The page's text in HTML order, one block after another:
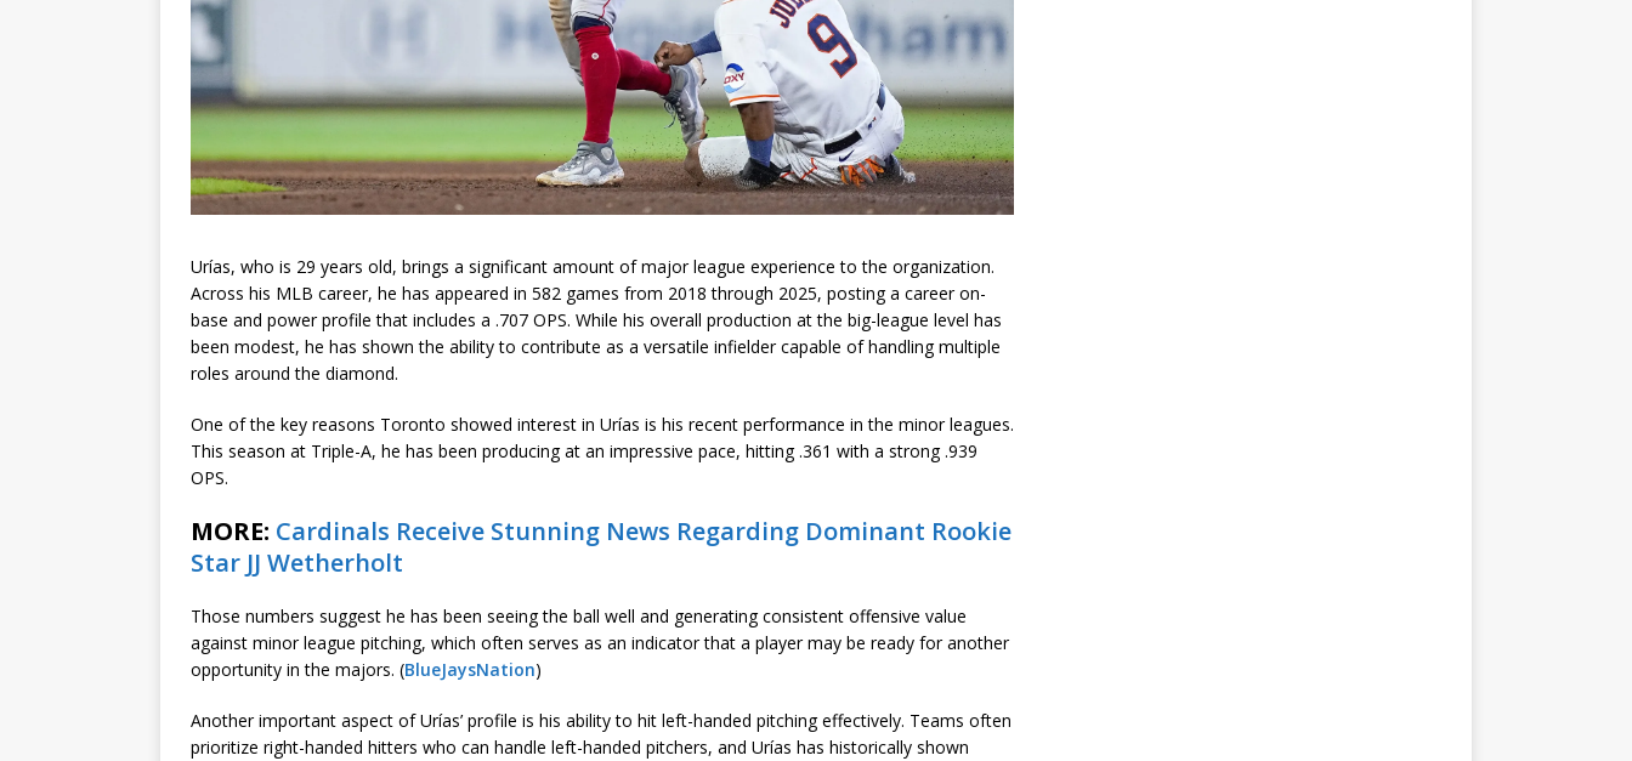
Urías, who is 29 years old, brings a significant amount of major league experience to the organization.
Across his MLB career, he has appeared in 582 games from 2018 through 2025, posting a career on-
base and power profile that includes a .707 OPS. While his overall production at the big-league level has
been modest, he has shown the ability to contribute as a versatile infielder capable of handling multiple
roles around the diamond.
One of the key reasons Toronto showed interest in Urías is his recent performance in the minor leagues.
This season at Triple-A, he has been producing at an impressive pace, hitting .361 with a strong .939
OPS.
MORE: Cardinals Receive Stunning News Regarding Dominant Rookie
Star JJ Wetherholt
Those numbers suggest he has been seeing the ball well and generating consistent offensive value
against minor league pitching, which often serves as an indicator that a player may be ready for another
opportunity in the majors. (BlueJaysNation)
Another important aspect of Urías’ profile is his ability to hit left-handed pitching effectively. Teams often
prioritize right-handed hitters who can handle left-handed pitchers, and Urías has historically shown